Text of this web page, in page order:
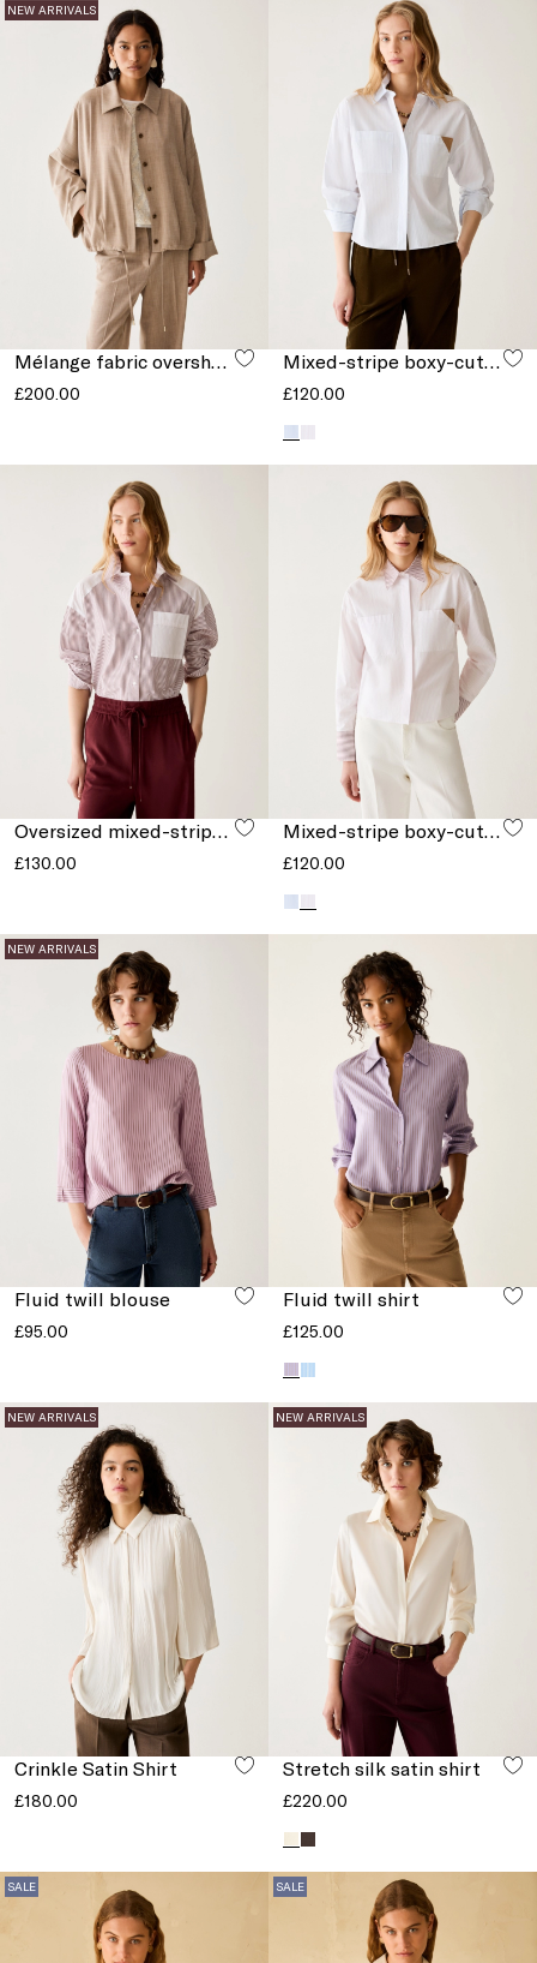
NEW ARRIVALS
£200.00 £120.00
£130.00 £120.00
NEW ARRIVALS
Fluid twill blouse
£95.00
Fluid twill shirt
£125.00
NEW ARRIVALS
Crinkle Satin Shirt
£180.00
NEW ARRIVALS
Stretch silk satin shirt
£220.00
SALE SALE